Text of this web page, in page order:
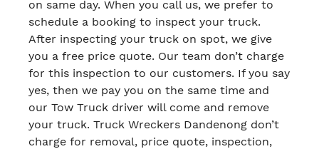
on same day. When you call us, we prefer to
schedule a booking to inspect your truck.
After inspecting your truck on spot, we give
you a free price quote. Our team don’t charge
for this inspection to our customers. If you say
yes, then we pay you on the same time and
our Tow Truck driver will come and remove
your truck. Truck Wreckers Dandenong don’t
charge for removal, price quote, inspection,